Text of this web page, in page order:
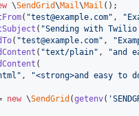
\SendGrid\Mail\Mail
( "test@example.com" , "
( "Sending with Twilio
( "test@example.com" , "
( "text/plain" , "and
(
" , "<strong>and easy to
new \SendGrid (getenv( '